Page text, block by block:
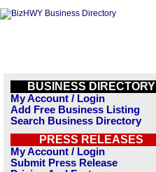
BUSINESS DIRECTORY
My Account / Login
Add Free Business Listing
Search Business Directory
PRESS RELEASES
My Account / Login
Submit Press Release